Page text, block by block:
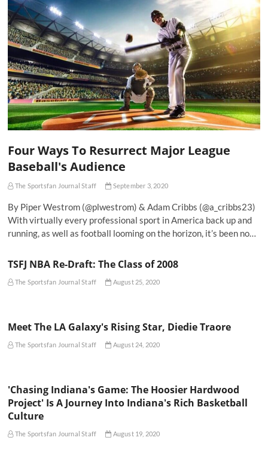
Four Ways To Resurrect Major League
Baseball's Audience
The Sportsfan Journal Staff September 3, 2020
By Piper Westrom (@plwestrom) & Adam Cribbs (@a_cribbs23)
With virtually every professional sport in America back up and
running, as well as football looming on the horizon, it’s been no…
TSFJ NBA Re-Draft: The Class of 2008
The Sportsfan Journal Staff August 25, 2020
Meet The LA Galaxy's Rising Star, Diedie Traore
The Sportsfan Journal Staff August 24, 2020
'Chasing Indiana's Game: The Hoosier Hardwood
Project' Is A Journey Into Indiana's Rich Basketball
Culture
The Sportsfan Journal Staff August 19, 2020